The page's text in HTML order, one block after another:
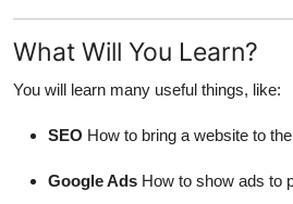
What Will You Learn?
You will learn many useful things, like:
SEO How to bring a website to
Google Ads How to show ads to